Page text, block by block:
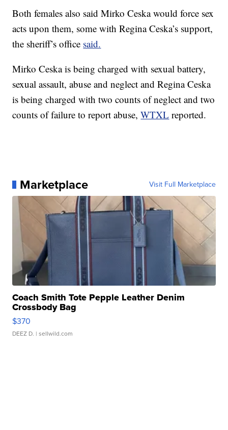
Both females also said Mirko Ceska would force sex
acts upon them, some with Regina Ceska’s support,
the sheriff’s office said.
Mirko Ceska is being charged with sexual battery,
sexual assault, abuse and neglect and Regina Ceska
is being charged with two counts of neglect and two
counts of failure to report abuse,WTXL reported.
Marketplace Visit Full Marketplace
Coach Smith Tote Pepple Leather Denim
Crossbody Bag
$370
DEEZ D. | sellwild.com